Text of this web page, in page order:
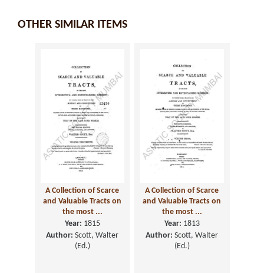
OTHER SIMILAR ITEMS
A Collection of Scarce
and Valuable Tracts on
the most ...
Year: 1815
Author: Scott, Walter
(Ed.)
A Collection of Scarce
and Valuable Tracts on
the most ...
Year: 1813
Author: Scott, Walter
(Ed.)